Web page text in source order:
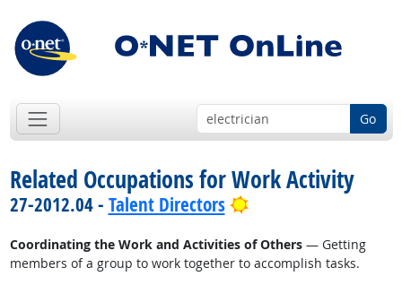
Go
Related Occupations for Work Activity
27-2012.04 - Talent Directors Bright Outlook
Coordinating the Work and Activities of Others— Getting
members of a group to work together to accomplish tasks.